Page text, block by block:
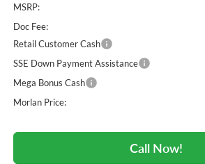
MSRP:
Doc Fee:
Retail Customer Cash
SSE Down Payment Assistance
Mega Bonus Cash
Morlan Price:
Call Now!